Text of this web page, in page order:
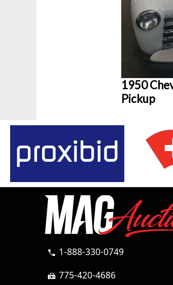
1950
Pickup
call 1-888-330-0749
fax 775-420-4686